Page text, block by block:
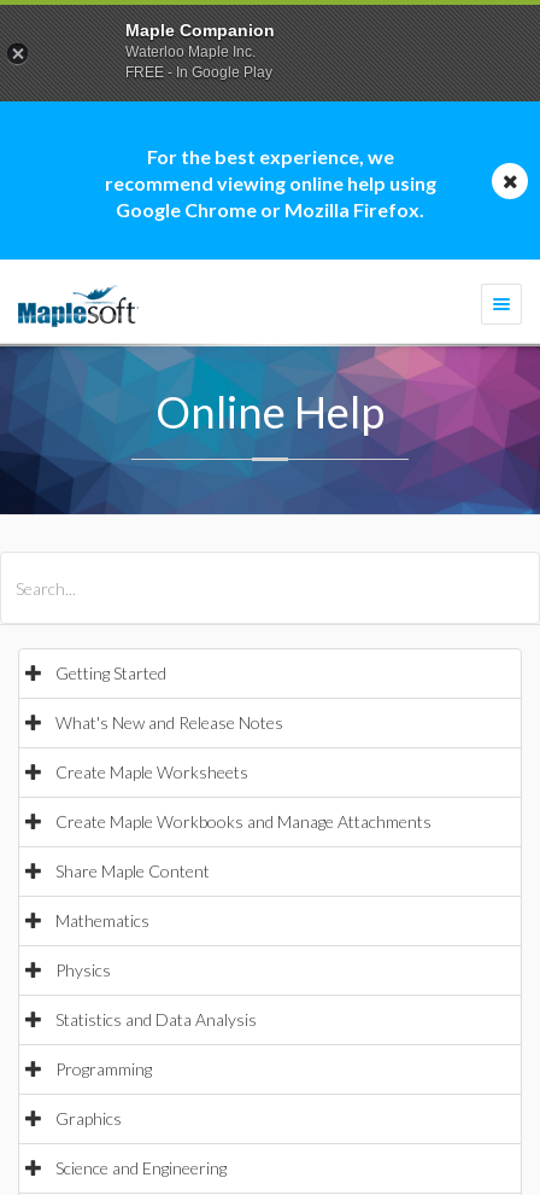
For the best experience, we
recommend viewing online help using
Google Chrome or Mozilla Firefox.
Online Help
Getting Started
What's New and Release Notes
Create Maple Worksheets
Create Maple Workbooks and Manage Attachments
Share Maple Content
Mathematics
Physics
Statistics and Data Analysis
Programming
Graphics
Science and Engineering
Maple Companion
Waterloo Maple Inc.
FREE - In Google Play